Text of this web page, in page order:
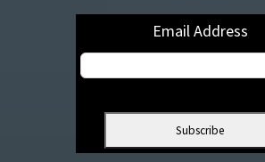
Email Address